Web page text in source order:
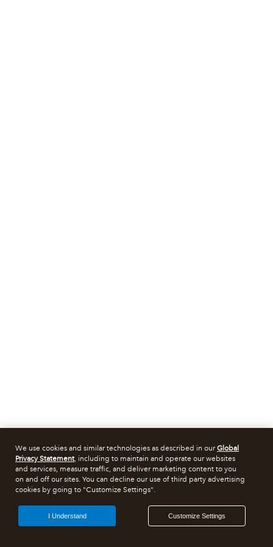
We use cookies and similar technologies as described in ourGlobal
Privacy Statement, including to maintain and operate our websites
and services, measure traffic, and deliver marketing content to you
on and off our sites. You can decline our use of third party advertising
cookies by going to "Customize Settings".
Customize Settings
I Understand